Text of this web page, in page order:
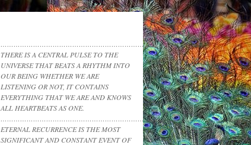
……………………………………………………………………
THERE IS A CENTRAL PULSE TO THE
UNIVERSE THAT BEATS A RHYTHM INTO
OUR BEING WHETHER WE ARE
LISTENING OR NOT, IT CONTAINS
EVERYTHING THAT WE ARE AND KNOWS
ALL HEARTBEATS AS ONE.
ETERNAL RECURRENCE IS THE MOST
SIGNIFICANT AND CONSTANT EVENT OF